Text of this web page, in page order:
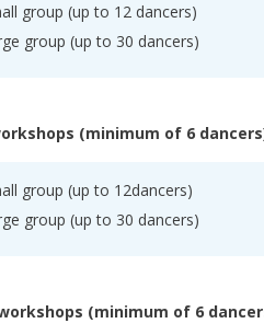
group (up to 12 dancers)
group (up to 30 dancers)
(minimum of 6
group (up to 12dancers)
group (up to 30 dancers)
(minimum of 6